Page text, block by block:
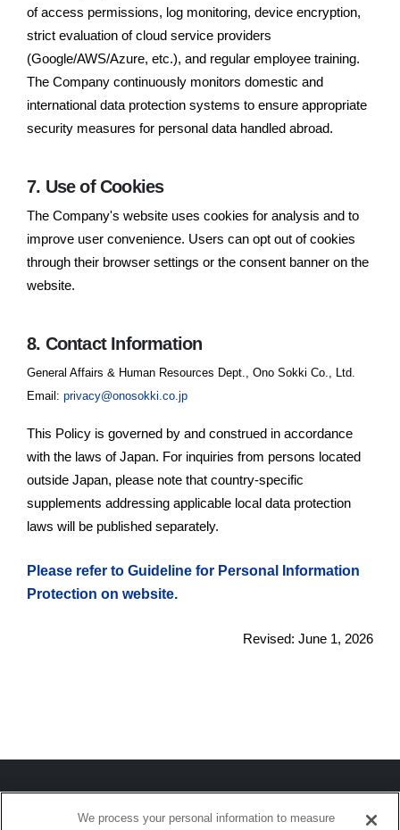
of access permissions, log monitoring, device encryption,
strict evaluation of cloud service providers
(Google/AWS/Azure, etc.), and regular employee training.
The Company continuously monitors domestic and
international data protection systems to ensure appropriate
security measures for personal data handled abroad.
7. Use of Cookies
The Company's website uses cookies for analysis and to
improve user convenience. Users can opt out of cookies
through their browser settings or the consent banner on the
website.
8. Contact Information
General Affairs & Human Resources Dept., Ono Sokki Co., Ltd.
Email: privacy@onosokki.co.jp
This Policy is governed by and construed in accordance
with the laws of Japan. For inquiries from persons located
outside Japan, please note that country-specific
supplements addressing applicable local data protection
laws will be published separately.
Please refer to Guideline for Personal Information
Protection on website.
Revised: June 1, 2026
We process your personal information to measure